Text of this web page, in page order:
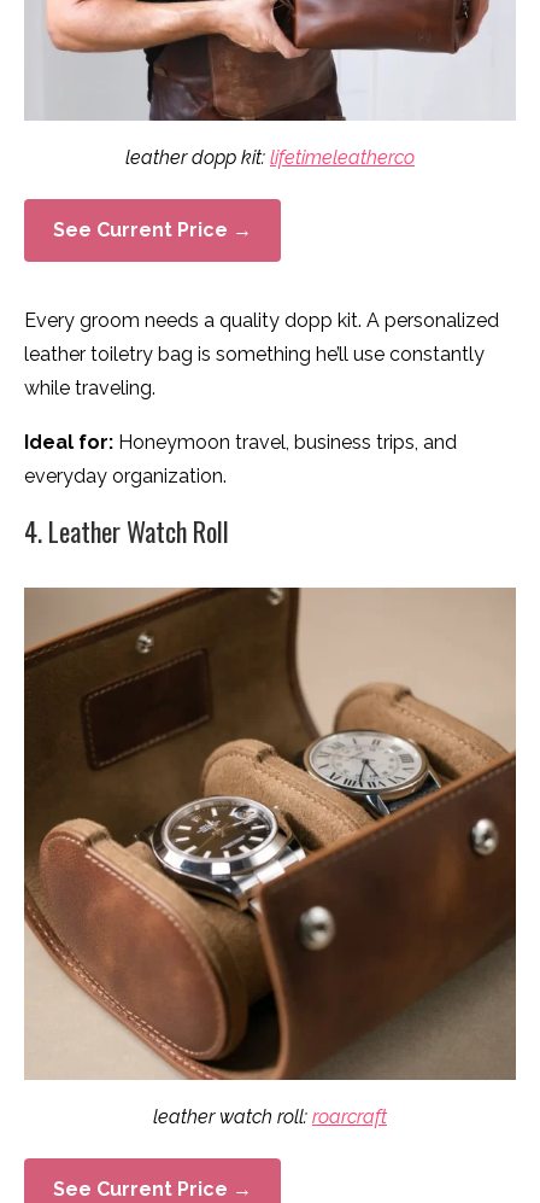
leather dopp kit: lifetimeleatherco
See Current Price →
Every groom needs a quality dopp kit. A personalized
leather toiletry bag is something he’ll use constantly
while traveling.
Ideal for: Honeymoon travel, business trips, and
everyday organization.
4. Leather Watch Roll
leather watch roll: roarcraft
See Current Price →